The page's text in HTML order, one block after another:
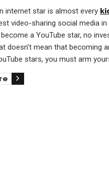
internet star is almost every
video-sharing social media
a YouTube star, no
doesn’t mean that becoming
stars, you must arm